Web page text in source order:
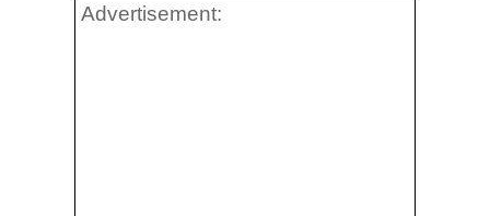
Advertisement: